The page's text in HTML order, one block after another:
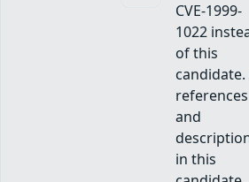
CVE-1999-
1022
of this
candidate.
references
and
in this